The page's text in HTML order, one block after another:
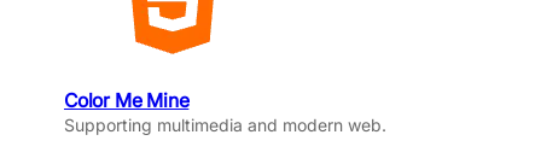
Color Me Mine
Supporting multimedia and modern web.